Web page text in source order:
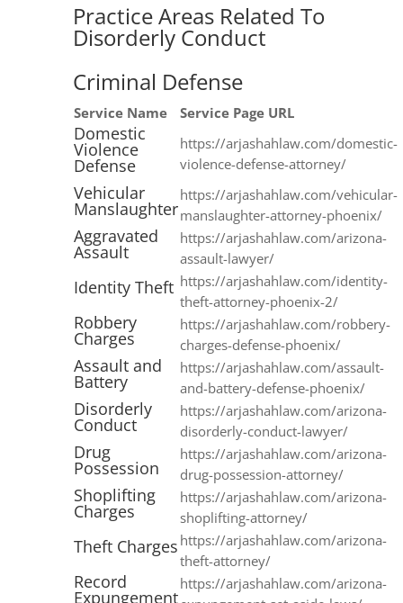
Practice Areas Related To
Disorderly Conduct
Criminal Defense
Service Name Service Page URL
Domestic
Violence
Defense
https://arjashahlaw.com/domestic-
violence-defense-attorney/
Vehicular
Manslaughter
https://arjashahlaw.com/vehicular-
manslaughter-attorney-phoenix/
Aggravated
Assault
https://arjashahlaw.com/arizona-
assault-lawyer/
Identity Theft https://arjashahlaw.com/identity-
theft-attorney-phoenix-2/
Robbery
Charges
https://arjashahlaw.com/robbery-
charges-defense-phoenix/
Assault and
Battery
https://arjashahlaw.com/assault-
and-battery-defense-phoenix/
Disorderly
Conduct
https://arjashahlaw.com/arizona-
disorderly-conduct-lawyer/
Drug
Possession
https://arjashahlaw.com/arizona-
drug-possession-attorney/
Shoplifting
Charges
https://arjashahlaw.com/arizona-
shoplifting-attorney/
Theft Charges https://arjashahlaw.com/arizona-
theft-attorney/
Record
Expungement
https://arjashahlaw.com/arizona-